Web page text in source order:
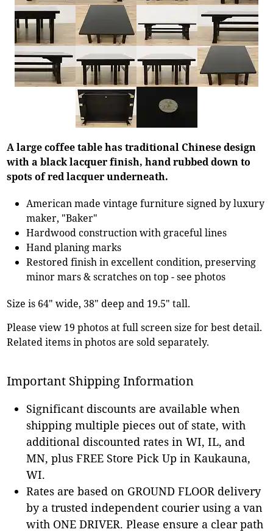
A large coffee table has traditional Chinese design
with a black lacquer finish, hand rubbed down to
spots of red lacquer underneath.
American made vintage furniture signed by luxury
maker, "Baker"
Hardwood construction with graceful lines
Hand planing marks
Restored finish in excellent condition, preserving
minor mars & scratches on top - see photos
Size is 64" wide, 38" deep and 19.5" tall.
Please view 19 photos at full screen size for best detail.
Related items in photos are sold separately.
Important Shipping Information
Significant discounts are available when
shipping multiple pieces out of state, with
additional discounted rates in WI, IL, and
MN, plus FREE Store Pick Up in Kaukauna,
WI.
Rates are based on GROUND FLOOR delivery
by a trusted independent courier using a van
with ONE DRIVER. Please ensure a clear path